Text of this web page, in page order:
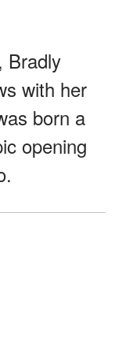
Bradly
with her
born a
opening